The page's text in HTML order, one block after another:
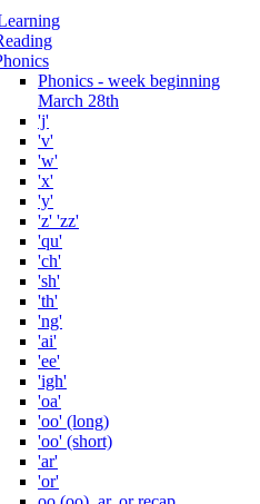
Phonics - week beginning
March 28th
'j'
'v'
'w'
'x'
'y'
'z' 'zz'
'qu'
'ch'
'sh'
'th'
'ng'
'ai'
'ee'
'igh'
'oa'
'oo' (long)
'oo' (short)
'ar'
'or'